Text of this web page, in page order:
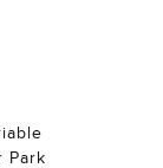
Park